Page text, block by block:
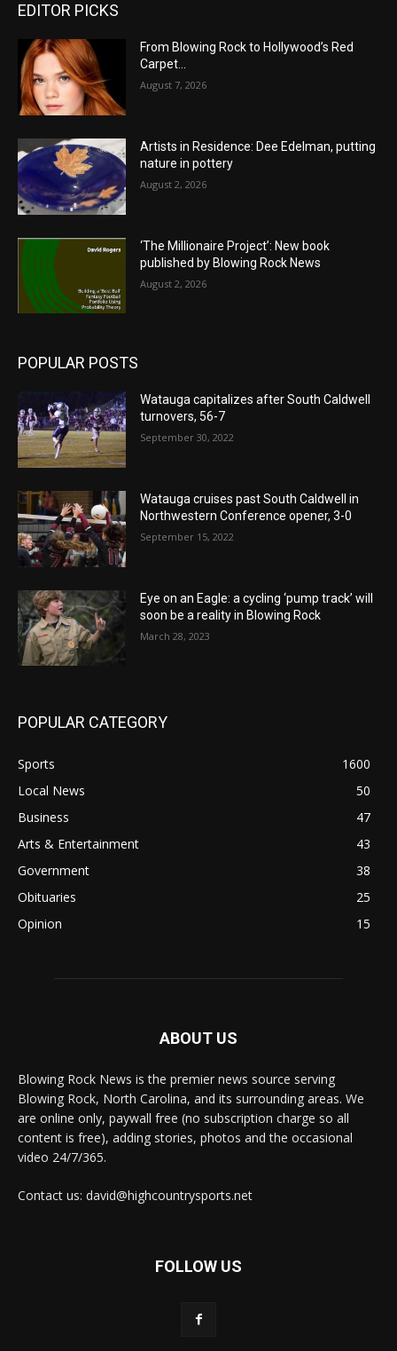
EDITOR PICKS
From Blowing Rock to Hollywood’s Red
Carpet…
August 7, 2026
Artists in Residence: Dee Edelman, putting
nature in pottery
August 2, 2026
‘The Millionaire Project’: New book
published by Blowing Rock News
August 2, 2026
POPULAR POSTS
Watauga capitalizes after South Caldwell
turnovers, 56-7
September 30, 2022
Watauga cruises past South Caldwell in
Northwestern Conference opener, 3-0
September 15, 2022
Eye on an Eagle: a cycling ‘pump track’ will
soon be a reality in Blowing Rock
March 28, 2023
POPULAR CATEGORY
Sports
1600
Local News
50
Business
47
Arts & Entertainment
43
Government
38
Obituaries
25
Opinion
15
ABOUT US
Blowing Rock News is the premier news source serving
Blowing Rock, North Carolina, and its surrounding areas. We
are online only, paywall free (no subscription charge so all
content is free), adding stories, photos and the occasional
video 24/7/365.
Contact us: david@highcountrysports.net
FOLLOW US